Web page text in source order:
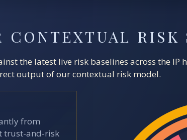
CONTEXTUAL RISK
the latest live risk baselines across the IP
output of our contextual risk model.
from
trust-and-risk